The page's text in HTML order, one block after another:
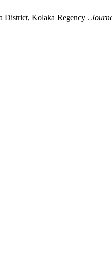
District, Kolaka Regency .